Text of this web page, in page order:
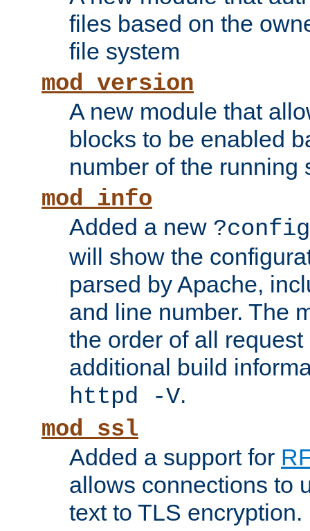
files based on the
file system
mod_version
A new module that
blocks to be enabled
number of the running
mod_info
Added a new ?config
will show the
parsed by Apache,
and line number. The
the order of all
additional build
httpd -V.
mod_ssl
Added a support for
allows connections to
text to TLS encryption.